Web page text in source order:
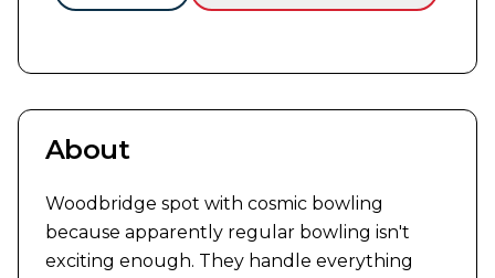
About
Woodbridge spot with cosmic bowling
because apparently regular bowling isn't
exciting enough. They handle everything